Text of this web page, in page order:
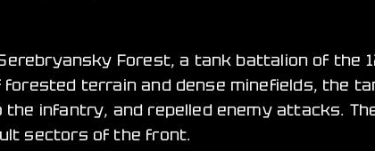
Forest, a tank battalion of the
terrain and dense minefields, the
infantry, and repelled enemy attacks.
sectors of the front.